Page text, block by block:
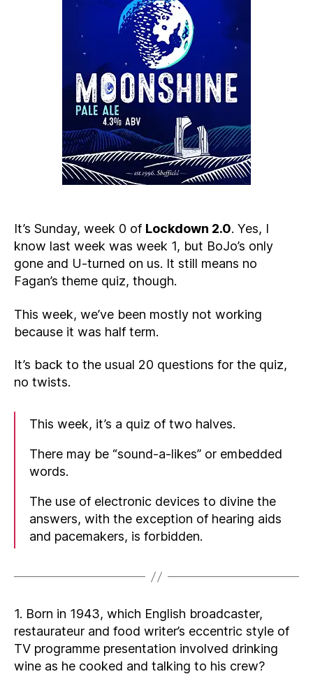
It’s Sunday, week 0 of Lockdown 2.0. Yes, I
know last week was week 1, but BoJo’s only
gone and U-turned on us. It still means no
Fagan’s theme quiz, though.
This week, we’ve been mostly not working
because it was half term.
It’s back to the usual 20 questions for the quiz,
no twists.
This week, it’s a quiz of two halves.
There may be “sound-a-likes” or embedded
words.
The use of electronic devices to divine the
answers, with the exception of hearing aids
and pacemakers, is forbidden.
1. Born in 1943, which English broadcaster,
restaurateur and food writer’s eccentric style of
TV programme presentation involved drinking
wine as he cooked and talking to his crew?